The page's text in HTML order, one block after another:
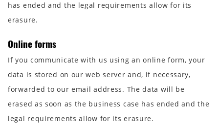
has ended and the legal requirements allow for its
erasure.
Online forms
If you communicate with us using an online form, your
data is stored on our web server and, if necessary,
forwarded to our email address. The data will be
erased as soon as the business case has ended and the
legal requirements allow for its erasure.